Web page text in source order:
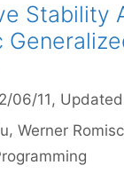
Stability
06/11 ,
Werner